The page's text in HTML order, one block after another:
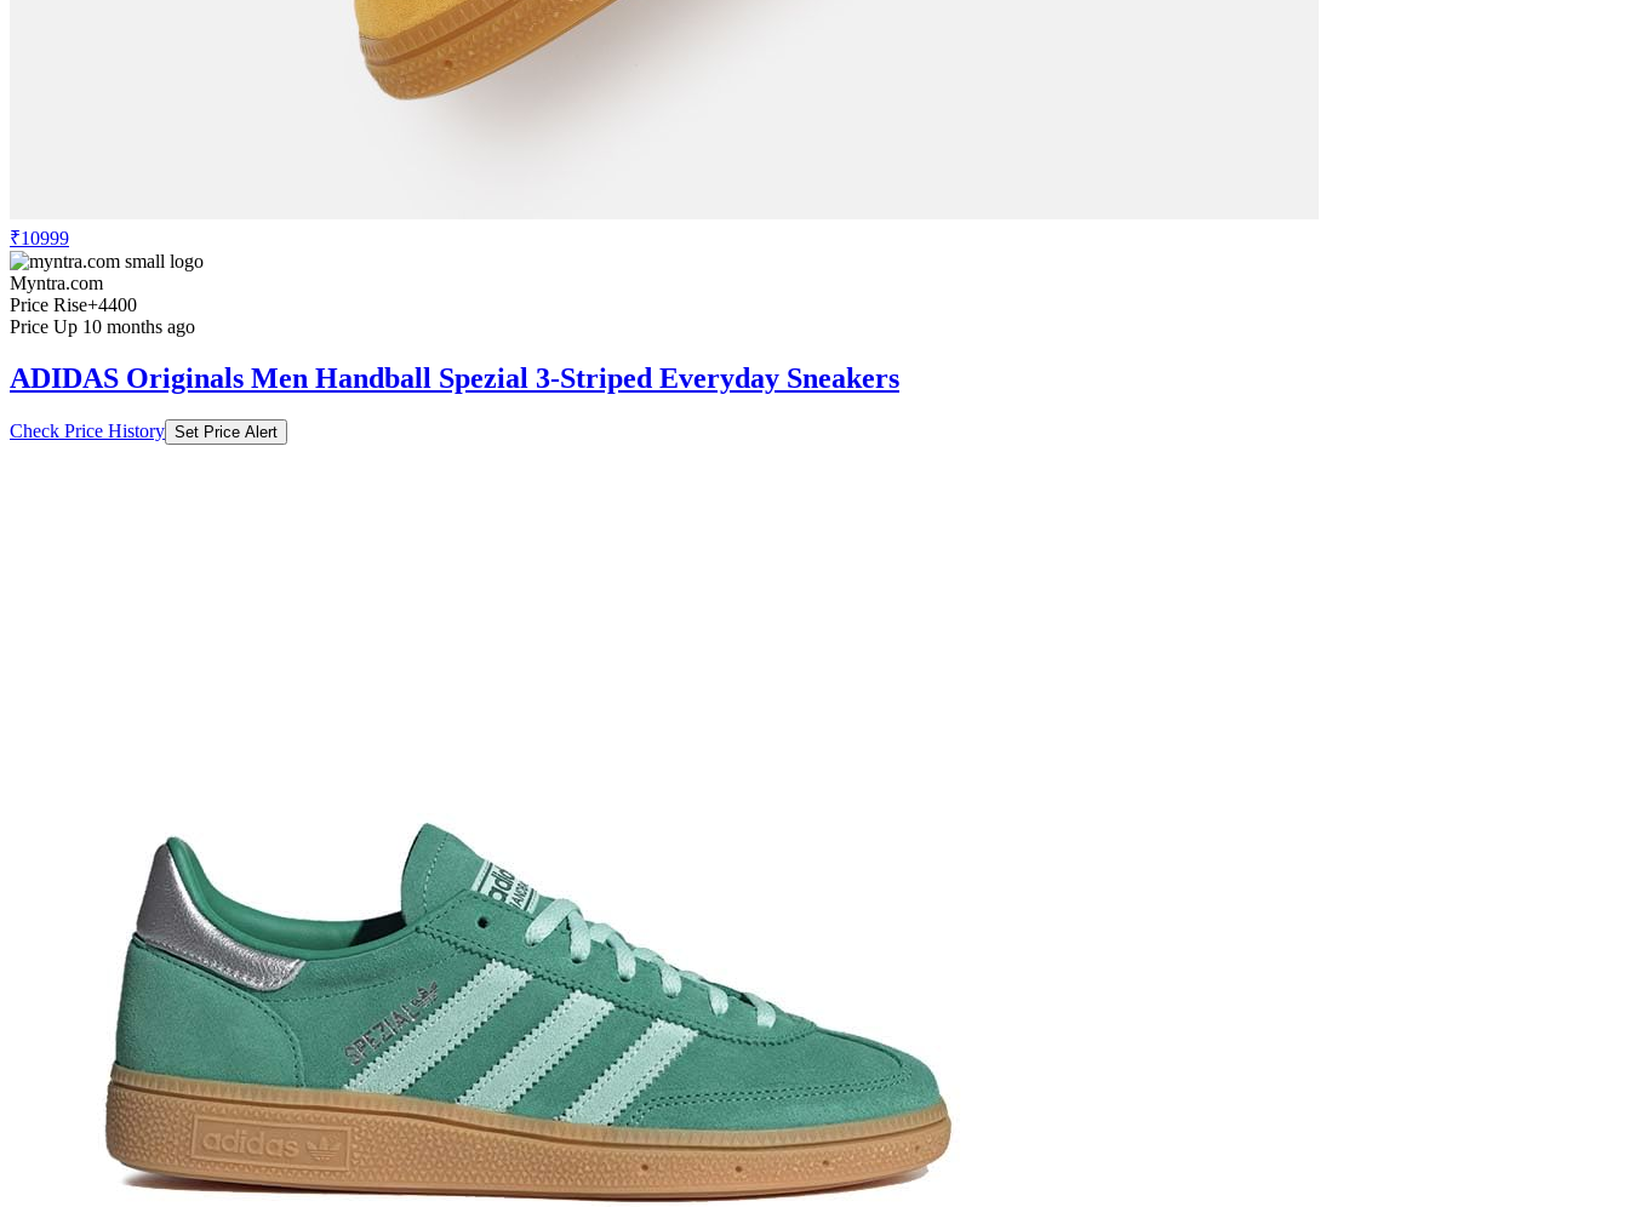
₹10999
Myntra.com
Price Rise+4400
Price Up 10 months ago
ADIDAS Originals Men Handball Spezial 3-Striped Everyday Sneakers
Check Price History Set Price Alert